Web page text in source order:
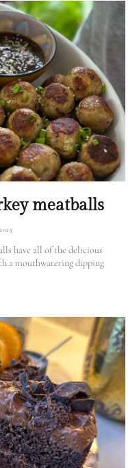
meatballs
have all of the delicious
a mouthwatering dipping